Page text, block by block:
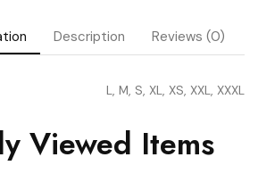
Description Reviews (0)
L, M, S, XL, XS, XXL, XXXL
Viewed Items